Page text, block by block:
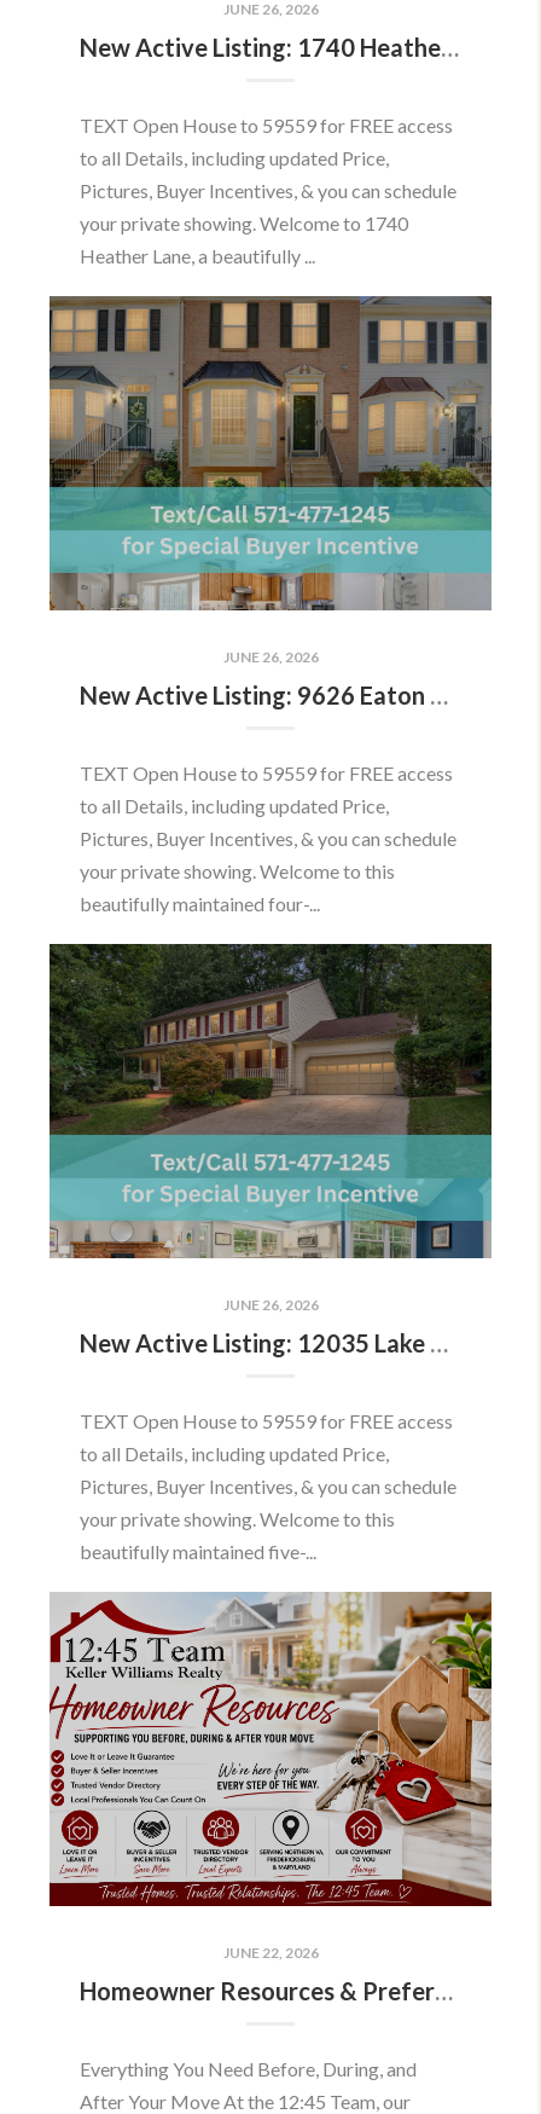
JUNE 26, 2026
New Active Listing: 1740 Heather Ln, Frederick, MD 21702
TEXT Open House to 59559 for FREE access
to all Details, including updated Price,
Pictures, Buyer Incentives, & you can schedule
your private showing. Welcome to 1740
Heather Lane, a beautifully ...
JUNE 26, 2026
New Active Listing: 9626 Eaton Woods Pl, Lorton, VA 22079
TEXT Open House to 59559 for FREE access
to all Details, including updated Price,
Pictures, Buyer Incentives, & you can schedule
your private showing. Welcome to this
beautifully maintained four-...
JUNE 26, 2026
New Active Listing: 12035 Lake Newport Rd, Reston, VA 20194
TEXT Open House to 59559 for FREE access
to all Details, including updated Price,
Pictures, Buyer Incentives, & you can schedule
your private showing. Welcome to this
beautifully maintained five-...
JUNE 22, 2026
Homeowner Resources & Preferred Partners
Everything You Need Before, During, and
After Your Move At the 12:45 Team, our